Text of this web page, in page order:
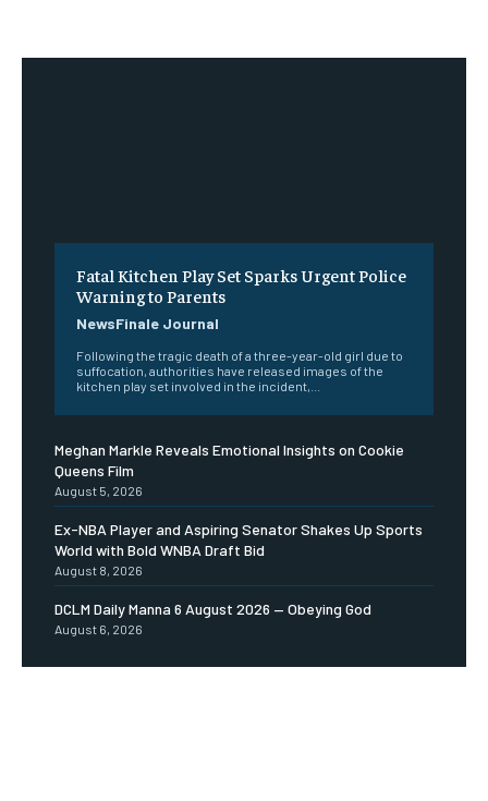
Fatal Kitchen Play Set Sparks Urgent Police
Warning to Parents
NewsFinale Journal
Following the tragic death of a three-year-old girl due to
suffocation, authorities have released images of the
kitchen play set involved in the incident,...
Meghan Markle Reveals Emotional Insights on Cookie
Queens Film
August 5, 2026
Ex-NBA Player and Aspiring Senator Shakes Up Sports
World with Bold WNBA Draft Bid
August 8, 2026
DCLM Daily Manna 6 August 2026 — Obeying God
August 6, 2026